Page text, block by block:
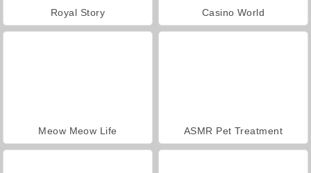
Royal Story Casino World
Meow Meow Life ASMR Pet Treatment